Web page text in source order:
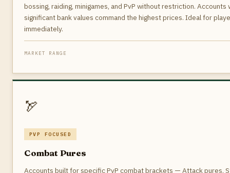
bossing, raiding, minigames, and PvP without restriction.
significant bank values command the highest prices. Ideal for
immediately.
MARKET RANGE
🏹
PVP FOCUSED
Combat Pures
Accounts built for specific PvP combat brackets — Attack pures,